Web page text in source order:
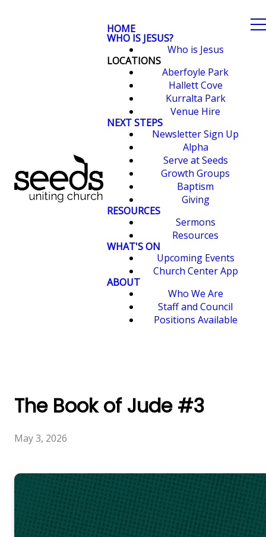
HOME
WHO IS JESUS?
Who is Jesus
LOCATIONS
Aberfoyle Park
Hallett Cove
Kurralta Park
Venue Hire
NEXT STEPS
Newsletter Sign Up
Alpha
Serve at Seeds
Growth Groups
Baptism
Giving
RESOURCES
Sermons
Resources
WHAT'S ON
Upcoming Events
Church Center App
ABOUT
Who We Are
Staff and Council
Positions Available
The Book of Jude #3
May 3, 2026